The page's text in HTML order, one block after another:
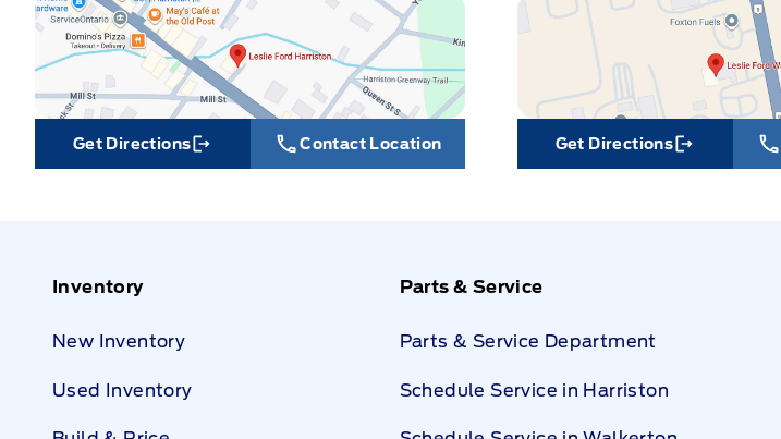
Get Directions
Link Icon
Contact Location Get Directions
Link Icon
Inventory
New Inventory
Used Inventory
Parts & Service
Parts & Service Department
Schedule Service in Harriston